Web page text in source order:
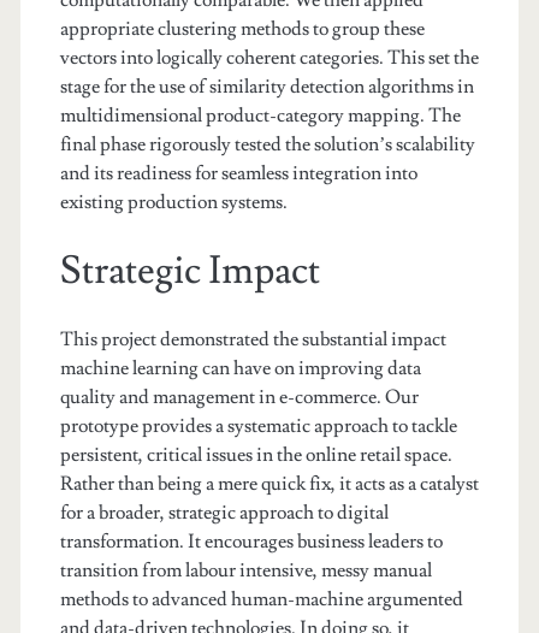
appropriate clustering methods to group these
vectors into logically coherent categories. This set the
stage for the use of similarity detection algorithms in
multidimensional product-category mapping. The
final phase rigorously tested the solution’s scalability
and its readiness for seamless integration into
existing production systems.
Strategic Impact
This project demonstrated the substantial impact
machine learning can have on improving data
quality and management in e-commerce. Our
prototype provides a systematic approach to tackle
persistent, critical issues in the online retail space.
Rather than being a mere quick fix, it acts as a catalyst
for a broader, strategic approach to digital
transformation. It encourages business leaders to
transition from labour intensive, messy manual
methods to advanced human-machine argumented